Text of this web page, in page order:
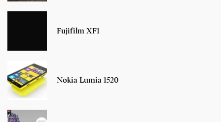
Fujifilm XF1
Nokia Lumia 1520